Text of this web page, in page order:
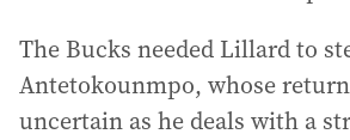
The Bucks needed Lillard to
Antetokounmpo, whose
uncertain as he deals with a